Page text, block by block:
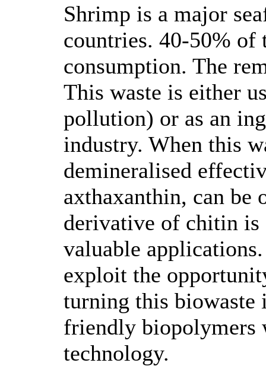
Shrimp is a major
countries. 40-50% of
consumption. The
This waste is either
pollution) or as an
industry. When this
demineralised
axthaxanthin, can be
derivative of chitin is
valuable
exploit the
turning this
friendly biopolymers
technology.